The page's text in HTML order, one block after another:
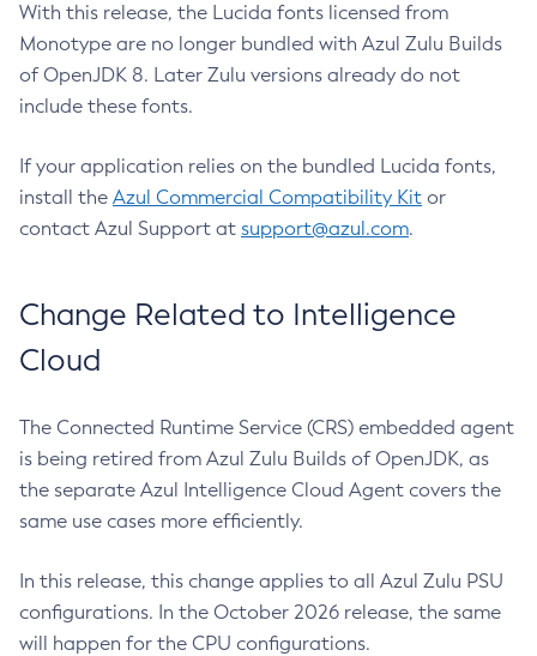
With this release, the Lucida fonts licensed from
Monotype are no longer bundled with Azul Zulu Builds
of OpenJDK 8. Later Zulu versions already do not
include these fonts.
If your application relies on the bundled Lucida fonts,
install the Azul Commercial Compatibility Kit or
contact Azul Support at support@azul.com.
Change Related to Intelligence
Cloud
The Connected Runtime Service (CRS) embedded agent
is being retired from Azul Zulu Builds of OpenJDK, as
the separate Azul Intelligence Cloud Agent covers the
same use cases more efficiently.
In this release, this change applies to all Azul Zulu PSU
configurations. In the October 2026 release, the same
will happen for the CPU configurations.